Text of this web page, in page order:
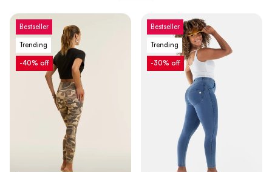
Bestseller
Trending
-40% off
Bestseller
Trending
-30% off